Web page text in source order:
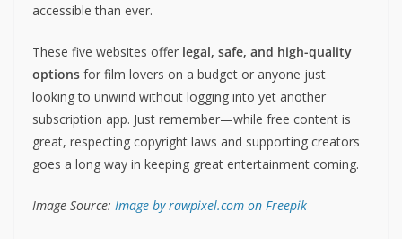
accessible than ever.
These five websites offer legal, safe, and high-quality
options for film lovers on a budget or anyone just
looking to unwind without logging into yet another
subscription app. Just remember—while free content is
great, respecting copyright laws and supporting creators
goes a long way in keeping great entertainment coming.
Image Source: Image by rawpixel.com on Freepik